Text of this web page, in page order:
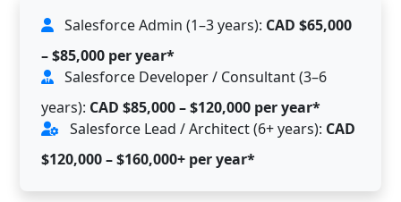
Salesforce Admin (1–3 years): CAD $65,000
– $85,000 per year*
Salesforce Developer / Consultant (3–6
years): CAD $85,000 – $120,000 per year*
Salesforce Lead / Architect (6+ years): CAD
$120,000 – $160,000+ per year*